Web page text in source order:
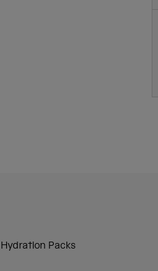
Hydration Packs